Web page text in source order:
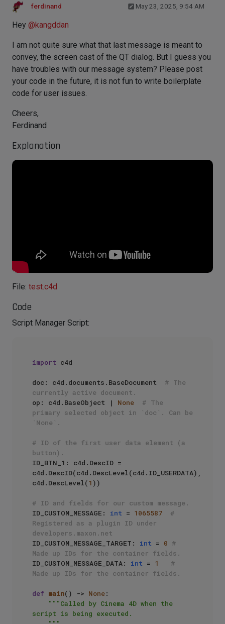
ferdinand May 23, 2025, 9:54 AM
Hey @kangddan
I am not quite sure what that last message is meant to
convey, the screen cast of the QT dialog. But I guess you
have troubles with our message system? Please post
your code in the future, it is not fun to write boilerplate
code for user issues.
Cheers,
Ferdinand
Explanation
File: test.c4d
Code
Script Manager Script:
import c4d
doc: c4d.documents.BaseDocument # The
currently active document.
op: c4d.BaseObject | None
# The
primary selected object in `doc`. Can be
`None`.
# ID of the first user data element (a
button).
ID_BTN_1: c4d.DescID =
c4d.DescID(c4d.DescLevel(c4d.ID_USERDATA),
c4d.DescLevel(1 ))
# ID and fields for our custom message.
ID_CUSTOM_MESSAGE: int = 1065587
#
Registered as a plugin ID under
developers.maxon.net
ID_CUSTOM_MESSAGE_TARGET: int = 0 #
Made up IDs for the container fields.
ID_CUSTOM_MESSAGE_DATA: int = 1
#
Made up IDs for the container fields.
def main() -> None:
"""Called by Cinema 4D when the
script is being executed.